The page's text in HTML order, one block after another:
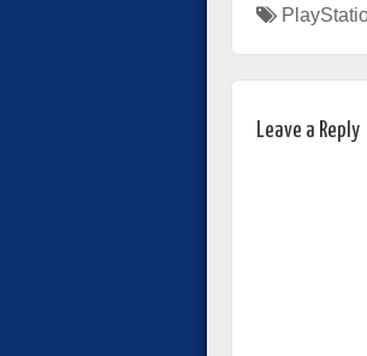
Leave a Reply